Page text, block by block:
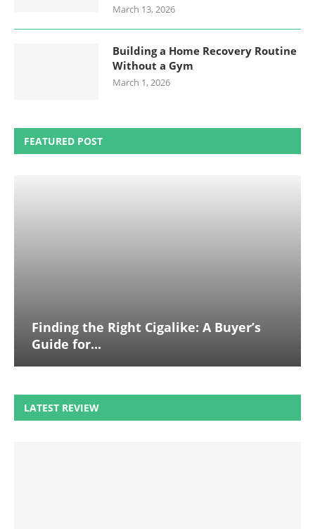
March 13, 2026
Building a Home Recovery Routine
Without a Gym
March 1, 2026
FEATURED POST
Finding the Right Cigalike: A Buyer’s
Guide for...
LATEST REVIEW